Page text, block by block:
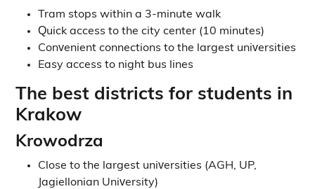
Tram stops within a 3-minute walk
Quick access to the city center (10 minutes)
Convenient connections to the largest universities
Easy access to night bus lines
The best districts for students in
Krakow
Krowodrza
Close to the largest universities (AGH, UP,
Jagiellonian University)